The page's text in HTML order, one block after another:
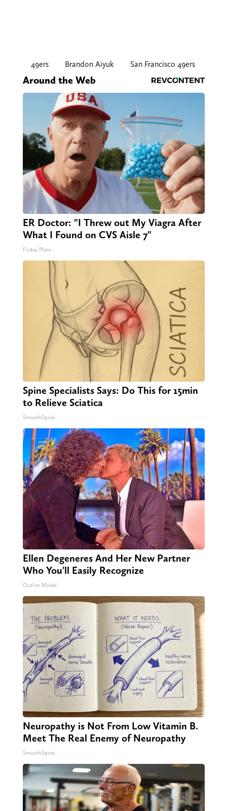
49ers Brandon Aiyuk San Francisco 49ers
Around the Web
ER Doctor: "I Threw out My Viagra After
What I Found on CVS Aisle 7"
Friday Plans
Spine Specialists Says: Do This for 15min
to Relieve Sciatica
SmoothSpine
Ellen Degeneres And Her New Partner
Who You'll Easily Recognize
Outlier Model
Neuropathy is Not From Low Vitamin B.
Meet The Real Enemy of Neuropathy
SmoothSpine